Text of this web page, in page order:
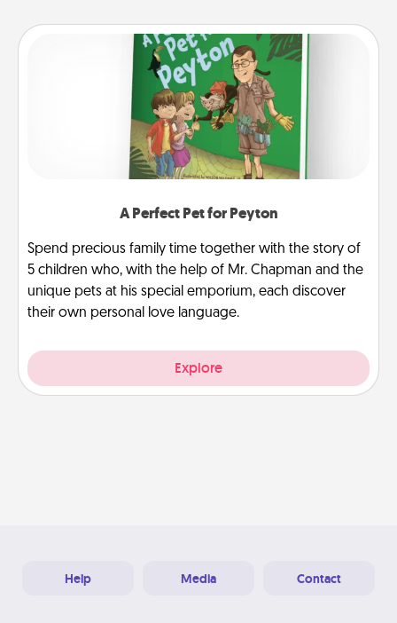
A Perfect Pet for Peyton
Spend precious family time together with the story of
5 children who, with the help of Mr. Chapman and the
unique pets at his special emporium, each discover
their own personal love language.
Explore
Help Media Contact